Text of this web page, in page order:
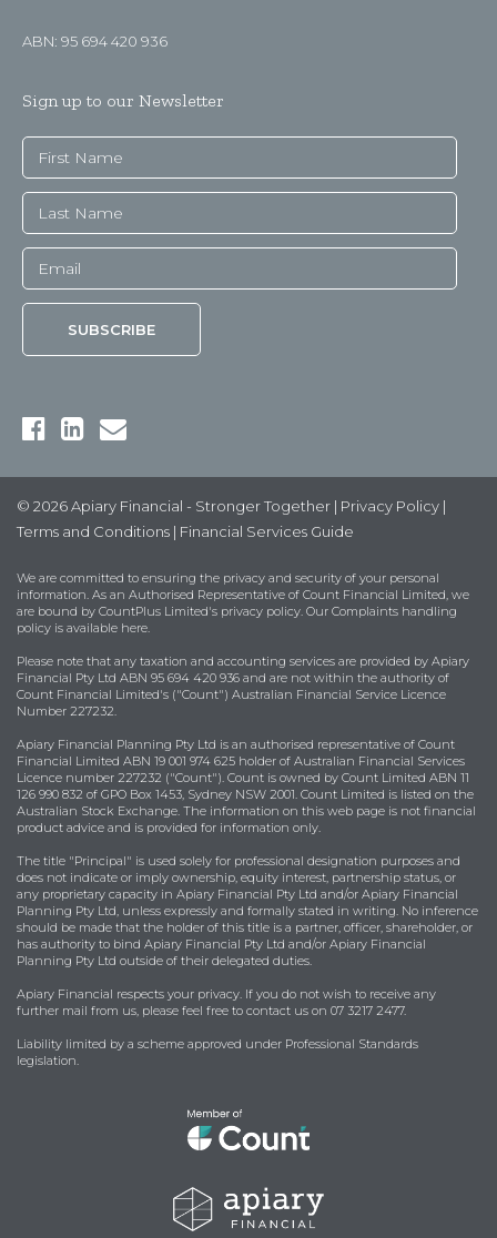
ABN: 95 694 420 936
Sign up to our Newsletter
© 2026 Apiary Financial - Stronger Together | Privacy Policy |
Terms and Conditions | Financial Services Guide
We are committed to ensuring the privacy and security of your personal
information. As an Authorised Representative of Count Financial Limited, we
are bound by CountPlus Limited's privacy policy. Our Complaints handling
policy is available here.
Please note that any taxation and accounting services are provided by Apiary
Financial Pty Ltd ABN 95 694 420 936 and are not within the authority of
Count Financial Limited's ("Count") Australian Financial Service Licence
Number 227232.
Apiary Financial Planning Pty Ltd is an authorised representative of Count
Financial Limited ABN 19 001 974 625 holder of Australian Financial Services
Licence number 227232 ("Count"). Count is owned by Count Limited ABN 11
126 990 832 of GPO Box 1453, Sydney NSW 2001. Count Limited is listed on the
Australian Stock Exchange. The information on this web page is not financial
product advice and is provided for information only.
The title "Principal" is used solely for professional designation purposes and
does not indicate or imply ownership, equity interest, partnership status, or
any proprietary capacity in Apiary Financial Pty Ltd and/or Apiary Financial
Planning Pty Ltd, unless expressly and formally stated in writing. No inference
should be made that the holder of this title is a partner, officer, shareholder, or
has authority to bind Apiary Financial Pty Ltd and/or Apiary Financial
Planning Pty Ltd outside of their delegated duties.
Apiary Financial respects your privacy. If you do not wish to receive any
further mail from us, please feel free to contact us on 07 3217 2477.
Liability limited by a scheme approved under Professional Standards
legislation.